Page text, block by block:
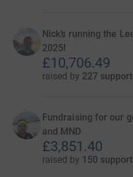
Nick’s running the
2025!
£10,706.49
raised by 227
Fundraising for our
and MND
£3,851.40
raised by 150